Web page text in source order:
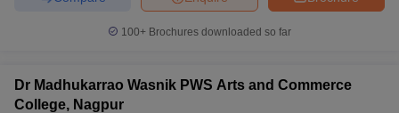
100+ Brochures downloaded so far
Dr Madhukarrao Wasnik PWS Arts and Commerce
College, Nagpur